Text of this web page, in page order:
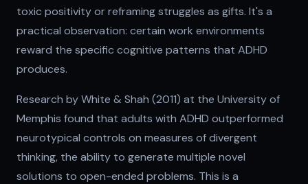
toxic positivity or reframing struggles as gifts. It's a
practical observation: certain work environments
reward the specific cognitive patterns that ADHD
produces.
Research by White & Shah (2011) at the University of
Memphis found that adults with ADHD outperformed
neurotypical controls on measures of divergent
thinking, the ability to generate multiple novel
solutions to open-ended problems. This is a